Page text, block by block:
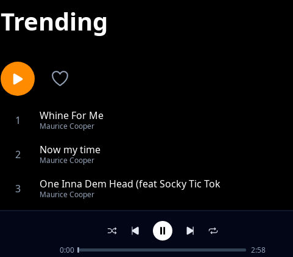
Trending
1 Whine For Me
Maurice Cooper
2 Now my time
Maurice Cooper
3 One Inna Dem Head (feat Socky Tic Tok
Maurice Cooper
Magical whine
0:00 2:58